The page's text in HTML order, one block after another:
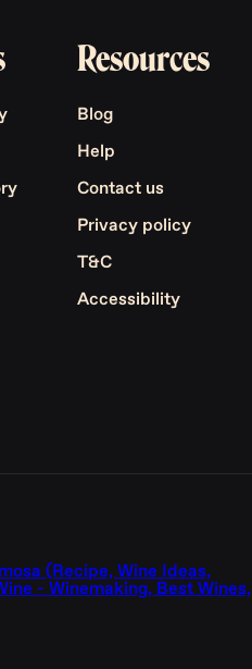
Resources
Blog
Help
Contact us
Privacy policy
T&C
Accessibility
(Recipe, Wine Ideas,
- Winemaking, Best Wines,